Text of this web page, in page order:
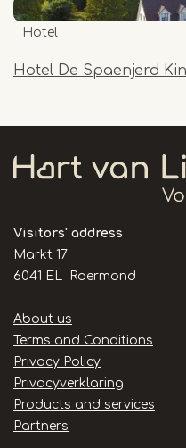
Hotel De Spaenjerd
Hotel
Visitors' address
Markt 17
6041 EL Roermond
Handige
links
About us
Terms and Conditions
Privacy Policy
Privacyverklaring
Products and services
Partners